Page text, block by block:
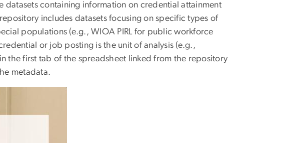
containing information on credential attainment
includes datasets focusing on specific types of
populations (e.g., WIOA PIRL for public workforce
or job posting is the unit of analysis (e.g.,
the first tab of the spreadsheet linked from the repository
metadata.